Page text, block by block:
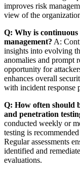
improves risk
view of the
Q: Why is
management? A:
insights into evolving
anomalies and prompt
opportunity for
enhances overall
with incident response
Q: How often should
and penetration
conducted weekly or
testing is
Regular assessments
identified and
evaluations.